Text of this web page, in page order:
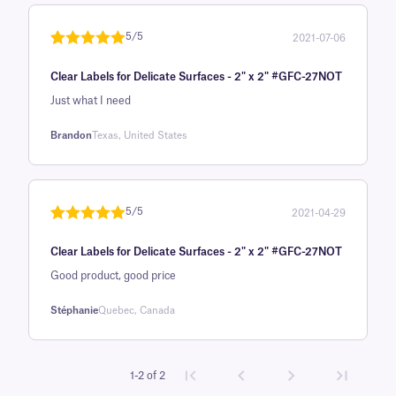
customer
of 5 based
on
rating
5/5 2021-07-06
Clear Labels for Delicate Surfaces - 2" x 2" #GFC-27NOT
Just what I need
Brandon Texas, United States
of 5 based
on
rating
5/5 2021-04-29
Clear Labels for Delicate Surfaces - 2" x 2" #GFC-27NOT
Good product, good price
StéphanieQuebec, Canada
1-2 of 2